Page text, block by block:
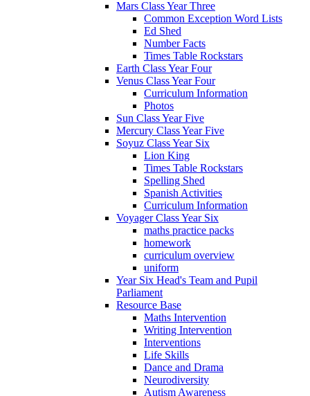
Mars Class Year Three
Common Exception Word Lists
Ed Shed
Number Facts
Times Table Rockstars
Earth Class Year Four
Venus Class Year Four
Curriculum Information
Photos
Sun Class Year Five
Mercury Class Year Five
Soyuz Class Year Six
Lion King
Times Table Rockstars
Spelling Shed
Spanish Activities
Curriculum Information
Voyager Class Year Six
maths practice packs
homework
curriculum overview
uniform
Year Six Head's Team and Pupil
Parliament
Resource Base
Maths Intervention
Writing Intervention
Interventions
Life Skills
Dance and Drama
Neurodiversity
Autism Awareness